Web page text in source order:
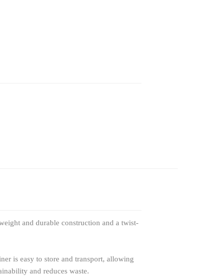
and durable construction and a twist-
is easy to store and transport, allowing
and reduces waste.